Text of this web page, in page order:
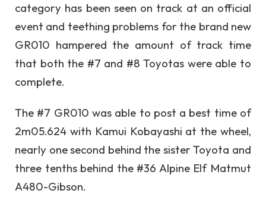
category has been seen on track at an official
event and teething problems for the brand new
GR010 hampered the amount of track time
that both the #7 and #8 Toyotas were able to
complete.
The #7 GR010 was able to post a best time of
2m05.624 with Kamui Kobayashi at the wheel,
nearly one second behind the sister Toyota and
three tenths behind the #36 Alpine Elf Matmut
A480-Gibson.